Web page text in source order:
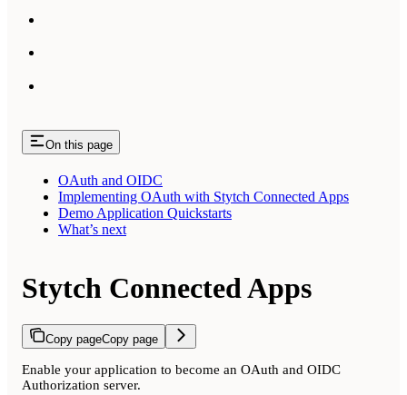
On this page
OAuth and OIDC
Implementing OAuth with Stytch Connected Apps
Demo Application Quickstarts
What’s next
Stytch Connected Apps
Copy pageCopy page
Enable your application to become an OAuth and OIDC
Authorization server.